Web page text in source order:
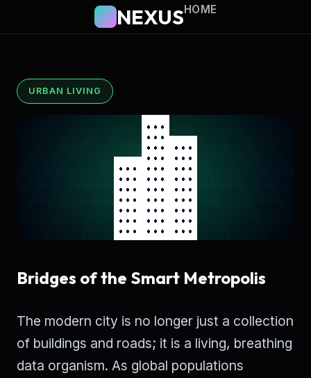
NEXUSHOME
URBAN LIVING
Bridges of the Smart Metropolis
The modern city is no longer just a collection
of buildings and roads; it is a living, breathing
data organism. As global populations